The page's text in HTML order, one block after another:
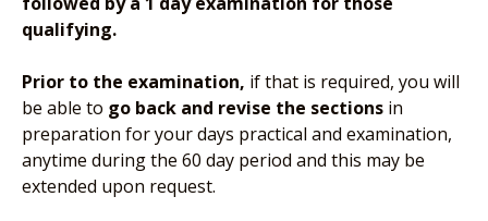
qualifying.
Prior to the examination, if that is required, you will
be able to go back and revise the sections in
preparation for your days practical and examination,
anytime during the 60 day period and this may be
extended upon request.